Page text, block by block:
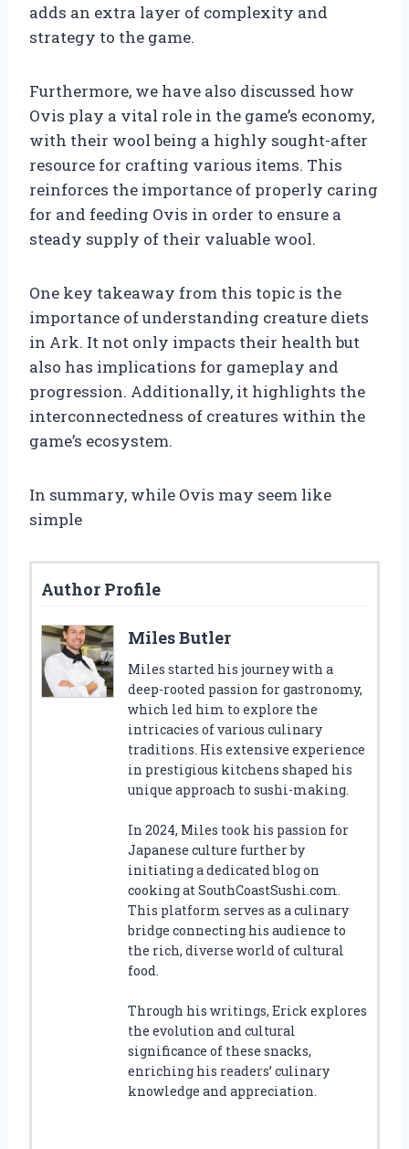
adds an extra layer of complexity and
strategy to the game.
Furthermore, we have also discussed how
Ovis play a vital role in the game’s economy,
with their wool being a highly sought-after
resource for crafting various items. This
reinforces the importance of properly caring
for and feeding Ovis in order to ensure a
steady supply of their valuable wool.
One key takeaway from this topic is the
importance of understanding creature diets
in Ark. It not only impacts their health but
also has implications for gameplay and
progression. Additionally, it highlights the
interconnectedness of creatures within the
game’s ecosystem.
In summary, while Ovis may seem like
simple
Author Profile
Miles Butler
Miles started his journey with a
deep-rooted passion for gastronomy,
which led him to explore the
intricacies of various culinary
traditions. His extensive experience
in prestigious kitchens shaped his
unique approach to sushi-making.
In 2024, Miles took his passion for
Japanese culture further by
initiating a dedicated blog on
cooking at SouthCoastSushi.com.
This platform serves as a culinary
bridge connecting his audience to
the rich, diverse world of cultural
food.
Through his writings, Erick explores
the evolution and cultural
significance of these snacks,
enriching his readers’ culinary
knowledge and appreciation.